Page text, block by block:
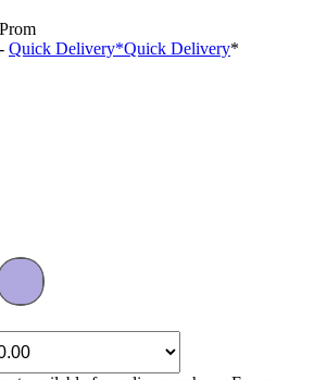
Quick Delivery*Quick Delivery*